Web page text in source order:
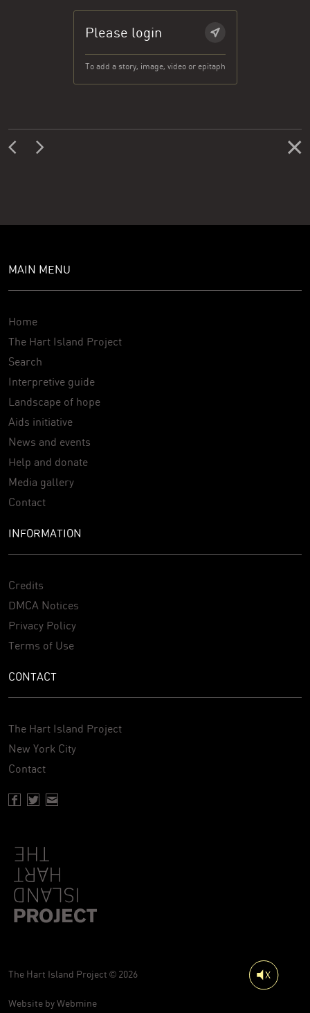
Please login
To add a story, image, video or epitaph
MAIN MENU
Home
The Hart Island Project
Search
Interpretive guide
Landscape of hope
Aids initiative
News and events
Help and donate
Media gallery
Contact
INFORMATION
Credits
DMCA Notices
Privacy Policy
Terms of Use
CONTACT
The Hart Island Project
New York City
Contact
The Hart Island Project © 2026
Website byWebmine